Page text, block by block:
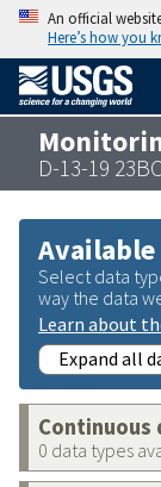
An official
Here’s how you
D-13-19
Select data
way the data
Learn about
Expand all
Continuous
0 data types